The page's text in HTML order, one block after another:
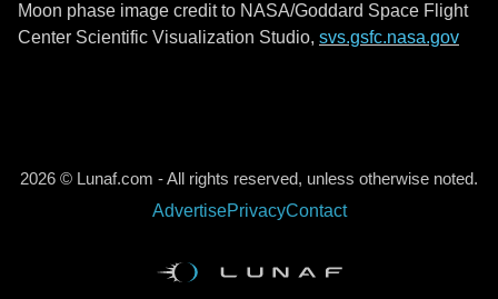
Moon phase image credit to NASA/Goddard Space Flight
Center Scientific Visualization Studio, svs.gsfc.nasa.gov
2026 © Lunaf.com - All rights reserved, unless otherwise noted.
AdvertisePrivacyContact